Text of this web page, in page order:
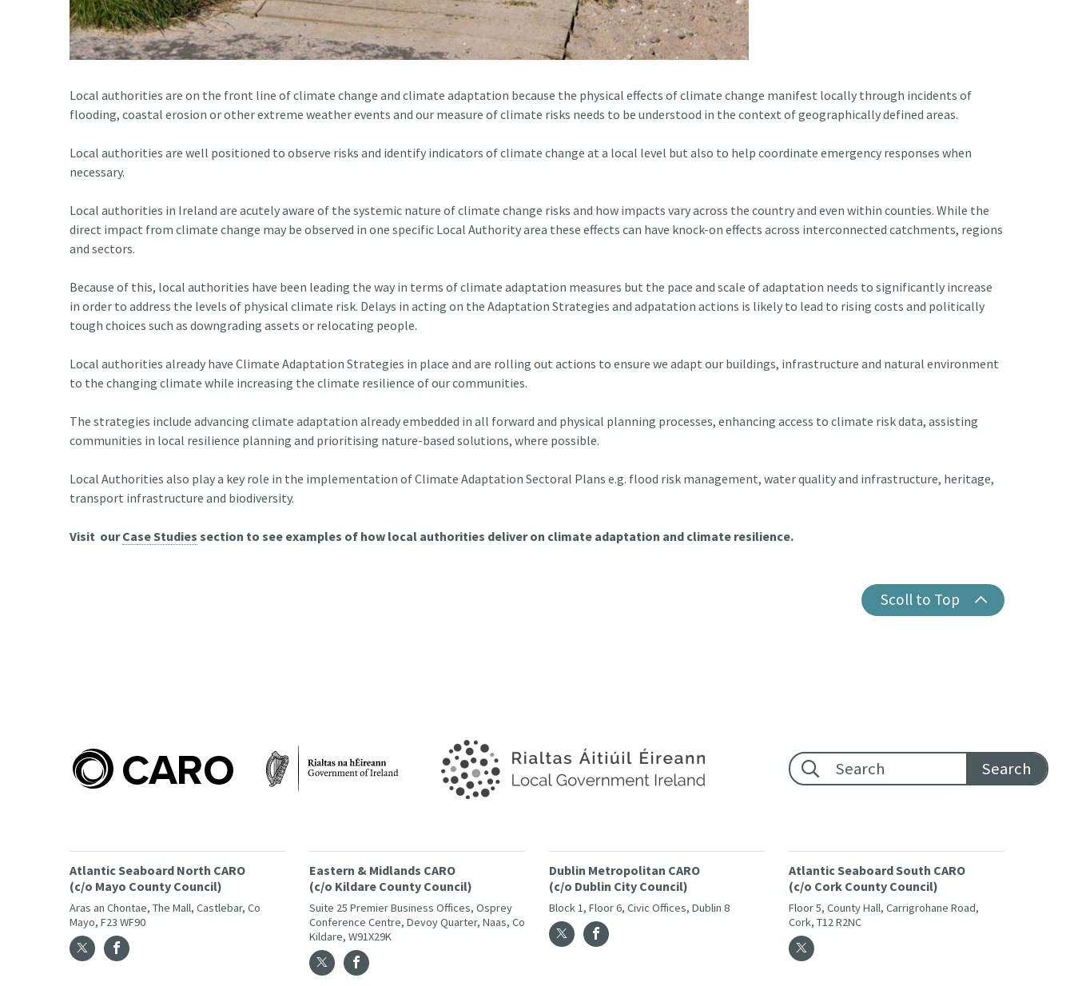
Local authorities are on the front line of climate change and climate adaptation because the physical effects of climate change manifest locally through incidents of
flooding, coastal erosion or other extreme weather events and our measure of climate risks needs to be understood in the context of geographically defined areas.
Local authorities are well positioned to observe risks and identify indicators of climate change at a local level but also to help coordinate emergency responses when
necessary.
Local authorities in Ireland are acutely aware of the systemic nature of climate change risks and how impacts vary across the country and even within counties. While the
direct impact from climate change may be observed in one specific Local Authority area these effects can have knock-on effects across interconnected catchments, regions
and sectors.
Because of this, local authorities have been leading the way in terms of climate adaptation measures but the pace and scale of adaptation needs to significantly increase
in order to address the levels of physical climate risk. Delays in acting on the Adaptation Strategies and adpatation actions is likely to lead to rising costs and politically
tough choices such as downgrading assets or relocating people.
Local authorities already have Climate Adaptation Strategies in place and are rolling out actions to ensure we adapt our buildings, infrastructure and natural environment
to the changing climate while increasing the climate resilience of our communities.
The strategies include advancing climate adaptation already embedded in all forward and physical planning processes, enhancing access to climate risk data, assisting
communities in local resilience planning and prioritising nature-based solutions, where possible.
Local Authorities also play a key role in the implementation of Climate Adaptation Sectoral Plans e.g. flood risk management, water quality and infrastructure, heritage,
transport infrastructure and biodiversity.
Visit ourCase Studies section to see examples of how local authorities deliver on climate adaptation and climate resilience.
Scoll to Top
Footer search:
Atlantic Seaboard North CARO
(c/o Mayo County Council)
Aras an Chontae, The Mall, Castlebar, Co
Mayo, F23 WF90
Eastern & Midlands CARO
(c/o Kildare County Council)
Suite 25 Premier Business Offices, Osprey
Conference Centre, Devoy Quarter, Naas, Co
Kildare, W91X29K
Dublin Metropolitan CARO
(c/o Dublin City Council)
Block 1, Floor 6, Civic Offices, Dublin 8
Atlantic Seaboard South CARO
(c/o Cork County Council)
Floor 5, County Hall, Carrigrohane Road,
Cork, T12 R2NC